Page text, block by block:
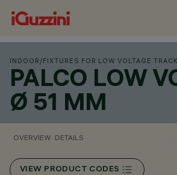
INDOOR /FIXTURES FOR LOW VOLTAGE TRACK
PALCO LOW
Ø 51 MM
OVERVIEW DETAILS
VIEW PRODUCT CODES